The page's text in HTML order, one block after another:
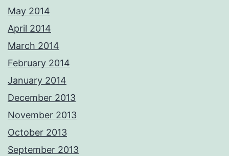
May 2014
April 2014
March 2014
February 2014
January 2014
December 2013
November 2013
October 2013
September 2013